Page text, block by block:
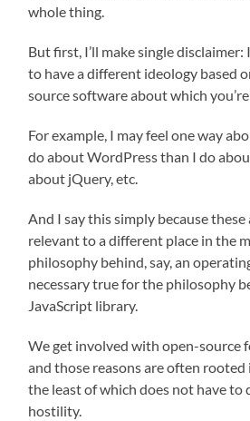
whole thing.
But first, I’ll make single disclaimer:
to have a different ideology based
source software about which
For example, I may feel one way
do about WordPress than I do
about jQuery, etc.
And I say this simply because
relevant to a different place in the
philosophy behind, say, an
necessary true for the philosophy
JavaScript library.
We get involved with open-source
and those reasons are often
the least of which does not have
hostility.